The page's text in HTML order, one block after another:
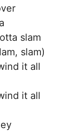
slam
slam)
it all
it all